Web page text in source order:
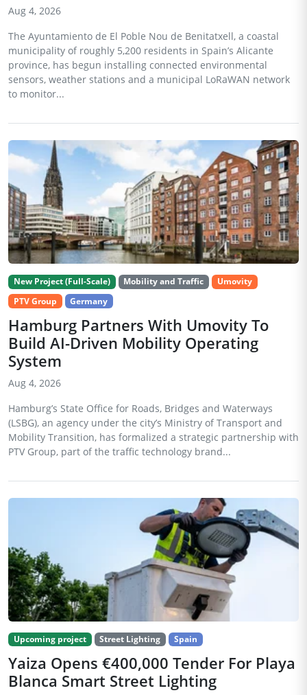
Aug 4, 2026
The Ayuntamiento de El Poble Nou de Benitatxell, a coastal
municipality of roughly 5,200 residents in Spain’s Alicante
province, has begun installing connected environmental
sensors, weather stations and a municipal LoRaWAN network
to monitor...
New Project (Full-Scale) Mobility and Traffic
Umovity
PTV Group
Germany
Hamburg Partners With Umovity To
Build AI-Driven Mobility Operating
System
Aug 4, 2026
Hamburg’s State Office for Roads, Bridges and Waterways
(LSBG), an agency under the city’s Ministry of Transport and
Mobility Transition, has formalized a strategic partnership with
PTV Group, part of the traffic technology brand...
Upcoming project Street Lighting Spain
Yaiza Opens €400,000 Tender For Playa
Blanca Smart Street Lighting